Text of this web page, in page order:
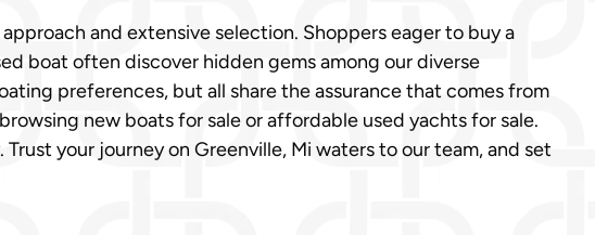
and extensive selection. Shoppers eager to buy a
boat often discover hidden gems among our diverse
preferences, but all share the assurance that comes from
new boats for sale or affordable used yachts for sale.
your journey on Greenville, Mi waters to our team, and set